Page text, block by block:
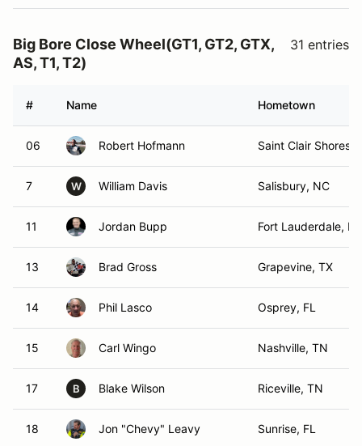
Big Bore Close Wheel(GT1, GT2, GTX,
AS, T1, T2)
31 entries
# Name Hometown
06 Robert Hofmann Saint Clair Shores,
7 W William Davis Salisbury, NC
11 Jordan Bupp Fort Lauderdale, FL
13 Brad Gross Grapevine, TX
14 Phil Lasco Osprey, FL
15 Carl Wingo Nashville, TN
17 B Blake Wilson Riceville, TN
18 Jon "Chevy" Leavy Sunrise, FL